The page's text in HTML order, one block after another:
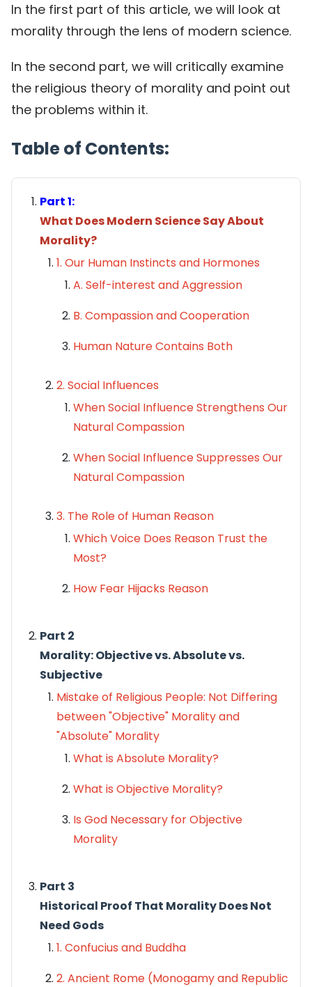
In the first part of this article, we will look at
morality through the lens of modern science.
In the second part, we will critically examine
the religious theory of morality and point out
the problems within it.
Table of Contents:
Part 1:
What Does Modern Science Say About
Morality?
1. Our Human Instincts and Hormones
A. Self-interest and Aggression
B. Compassion and Cooperation
Human Nature Contains Both
2. Social Influences
When Social Influence Strengthens Our
Natural Compassion
When Social Influence Suppresses Our
Natural Compassion
3. The Role of Human Reason
Which Voice Does Reason Trust the
Most?
How Fear Hijacks Reason
Part 2
Morality: Objective vs. Absolute vs.
Subjective
Mistake of Religious People: Not Differing
between "Objective" Morality and
"Absolute" Morality
What is Absolute Morality?
What is Objective Morality?
Is God Necessary for Objective
Morality
Part 3
Historical Proof That Morality Does Not
Need Gods
1. Confucius and Buddha
2. Ancient Rome (Monogamyand Republic